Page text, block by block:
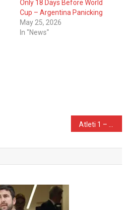
Only 18 Days Before World
Cup – Argentina Panicking
May 25, 2026
In "News"
Atleti 1 – 2 Barcelona – Atletico Madrid ADVANCE To The UCL Semi-Finals